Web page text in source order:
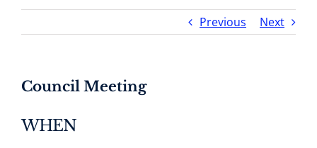
Previous Next
Council Meeting
WHEN